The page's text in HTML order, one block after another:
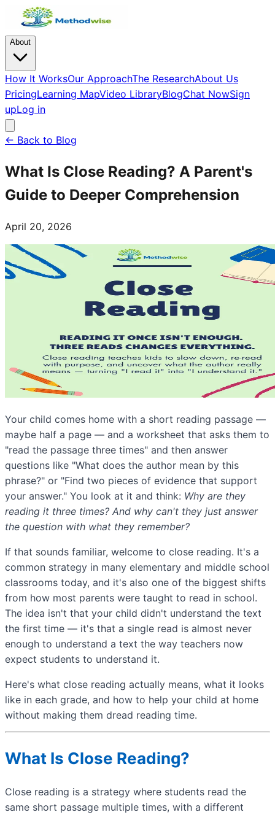
About
How It WorksOur ApproachThe ResearchAbout Us
PricingLearning MapVideo LibraryBlogChat NowSign
upLog in
← Back to Blog
What Is Close Reading? A Parent's
Guide to Deeper Comprehension
April 20, 2026
Your child comes home with a short reading passage —
maybe half a page — and a worksheet that asks them to
"read the passage three times" and then answer
questions like "What does the author mean by this
phrase?" or "Find two pieces of evidence that support
your answer." You look at it and think: Why are they
reading it three times? And why can't they just answer
the question with what they remember?
If that sounds familiar, welcome to close reading. It's a
common strategy in many elementary and middle school
classrooms today, and it's also one of the biggest shifts
from how most parents were taught to read in school.
The idea isn't that your child didn't understand the text
the first time — it's that a single read is almost never
enough to understand a text the way teachers now
expect students to understand it.
Here's what close reading actually means, what it looks
like in each grade, and how to help your child at home
without making them dread reading time.
What Is Close Reading?
Close reading is a strategy where students read the
same short passage multiple times, with a different